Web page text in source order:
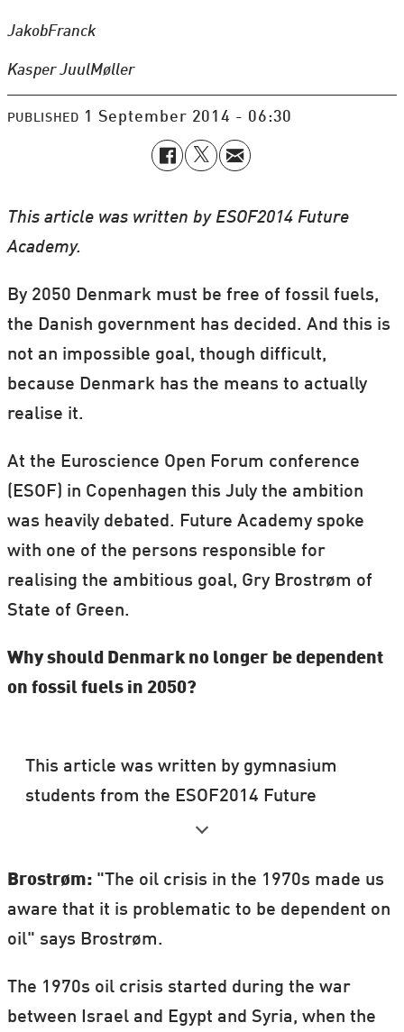
JakobFranck
Kasper JuulMøller
PUBLISHED 1 September 2014 - 06:30
This article was written by ESOF2014 Future
Academy.
By 2050 Denmark must be free of fossil fuels,
the Danish government has decided. And t his is
not an impossible goal, though difficult,
because Denmark has the means to actually
realise it.
At the Euroscience Open Forum conference
(ESOF) in Copenhagen this July the ambition
was heavily debated. Future Academy spoke
with one of the persons responsible for
realising the ambitious goal, Gry Brostrøm of
State of Green.
Why should Denmark no longer be dependent
on fossil fuels in 2050?
This article was written by gymnasium
students from the ESOF2014 Future
The students, Future Communicators,
wrote articles and communicated by
Twitter and Instagram from the ESOF
including several Nobel Prize-winners
participated.
Brostrøm:"The oil crisis in the 1970s made us
aware that it is problematic to be dependent on
oil" says Brostrøm.
The 1970s oil crisis started during the war
between Israel and Egypt and Syria, when the